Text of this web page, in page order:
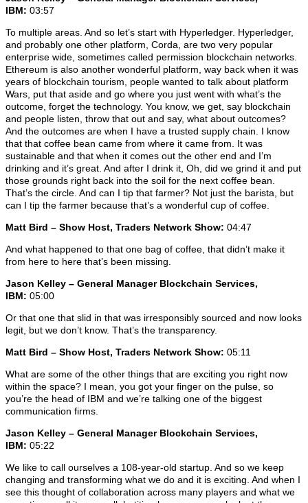
IBM: 03:57
To multiple areas. And so let’s start with Hyperledger. Hyperledger,
and probably one other platform, Corda, are two very popular
enterprise wide, sometimes called permission blockchain networks.
Ethereum is also another wonderful platform, way back when it was
years of blockchain tourism, people wanted to talk about platform
Wars, put that aside and go where you just went with what’s the
outcome, forget the technology. You know, we get, say blockchain
and people listen, throw that out and say, what about outcomes?
And the outcomes are when I have a trusted supply chain. I know
that that coffee bean came from where it came from. It was
sustainable and that when it comes out the other end and I’m
drinking and it’s great. And after I drink it, Oh, did we grind it and put
those grounds right back into the soil for the next coffee bean.
That’s the circle. And can I tip that farmer? Not just the barista, but
can I tip the farmer because that’s a wonderful cup of coffee.
Matt Bird – Show Host, Traders Network Show: 04:47
And what happened to that one bag of coffee, that didn’t make it
from here to here that’s been missing.
Jason Kelley – General Manager Blockchain Services,
IBM: 05:00
Or that one that slid in that was irresponsibly sourced and now looks
legit, but we don’t know. That’s the transparency.
Matt Bird – Show Host, Traders Network Show: 05:11
What are some of the other things that are exciting you right now
within the space? I mean, you got your finger on the pulse, so
you’re the head of IBM and we’re talking one of the biggest
communication firms.
Jason Kelley – General Manager Blockchain Services,
IBM: 05:22
We like to call ourselves a 108-year-old startup. And so we keep
changing and transforming what we do and it is exciting. And when I
see this thought of collaboration across many players and what we